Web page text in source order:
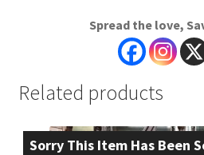
Spread the love,
Related products
Sorry This Item Has Been